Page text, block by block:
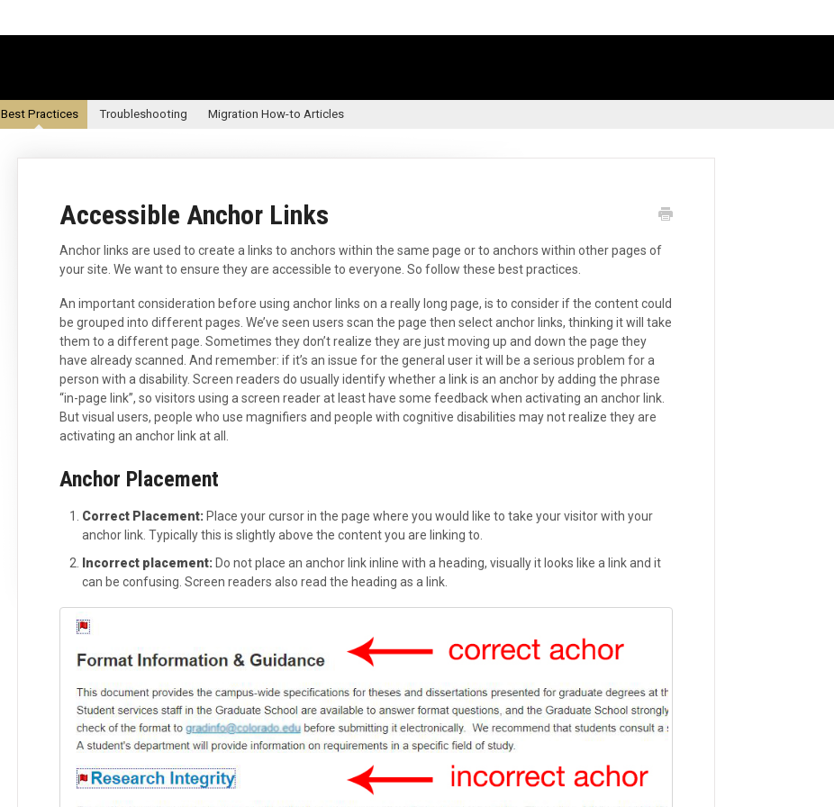
Best Practices Troubleshooting Migration How-to Articles
Accessible Anchor Links
Anchor links are used to create a links to anchors within the same page or to anchors within other pages of
your site. We want to ensure they are accessible to everyone. So follow these best practices.
An important consideration before using anchor links on a really long page, is to consider if the content could
be grouped into different pages. We’ve seen users scan the page then select anchor links, thinking it will take
them to a different page. Sometimes they don’t realize they are just moving up and down the page they
have already scanned. And remember: if it’s an issue for the general user it will be a serious problem for a
person with a disability. Screen readers do usually identify whether a link is an anchor by adding the phrase
“in-page link”, so visitors using a screen reader at least have some feedback when activating an anchor link.
But visual users, people who use magnifiers and people with cognitive disabilities may not realize they are
activating an anchor link at all.
Anchor Placement
Correct Placement: Place your cursor in the page where you would like to take your visitor with your
anchor link. Typically this is slightly above the content you are linking to.
Incorrect placement:Do not place an anchor link inline with a heading, visually it looks like a link and it
can be confusing. Screen readers also read the heading as a link.